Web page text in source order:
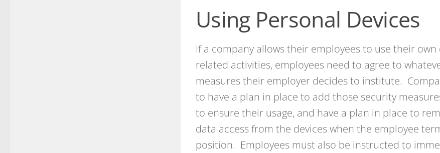
Using Personal Devices
If a company allows their employees to use their
related activities, employees need to agree to
measures their employer decides to institute.
to have a plan in place to add those security
to ensure their usage, and have a plan in place to
data access from the devices when the employee
position. Employees must also be instructed to